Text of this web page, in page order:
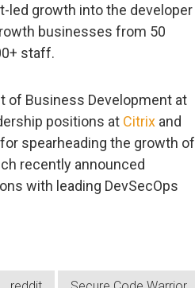
led growth into the developer
businesses from 50
staff.
of Business Development at
positions at Citrix and
spearheading the growth of
recently announced
with leading DevSecOps